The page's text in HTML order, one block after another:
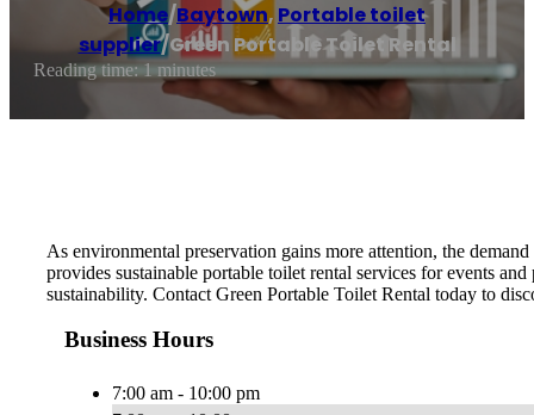
Home/Baytown, Portable toilet
supplier/Green Portable Toilet Rental
Reading time: 1 minutes
As environmental preservation gains more attention, the
provides sustainable portable toilet rental services for events
sustainability. Contact Green Portable Toilet Rental today to
Business Hours
7:00 am - 10:00 pm